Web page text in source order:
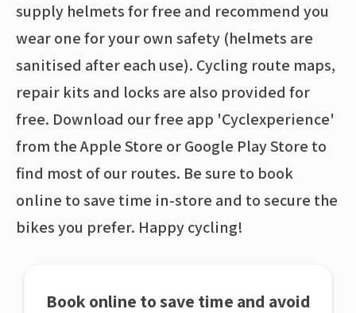
supply helmets for free and recommend you
wear one for your own safety (helmets are
sanitised after each use). Cycling route maps,
repair kits and locks are also provided for
free. Download our free app 'Cyclexperience'
from the Apple Store or Google Play Store to
find most of our routes. Be sure to book
online to save time in-store and to secure the
bikes you prefer. Happy cycling!
Book online to save time and avoid